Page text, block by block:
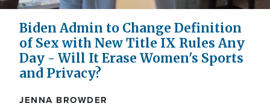
Video
Biden Admin to Change Definition
of Sex with New Title IX Rules Any
Day - Will It Erase Women's Sports
and Privacy?
JENNA BROWDER